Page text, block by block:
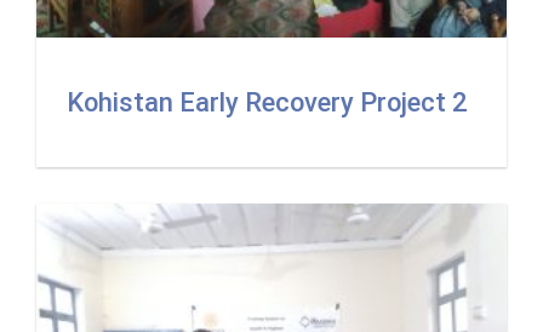
Kohistan Early Recovery Project 2